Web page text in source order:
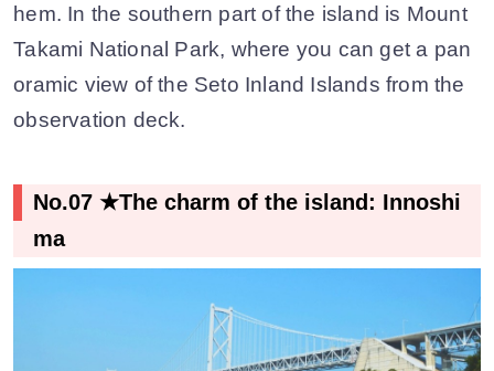
hem. In the southern part of the island is Mount
Takami National Park, where you can get a pan
oramic view of the Seto Inland Islands from the
observation deck.
No.07 ★The charm of the island: Innoshi
ma